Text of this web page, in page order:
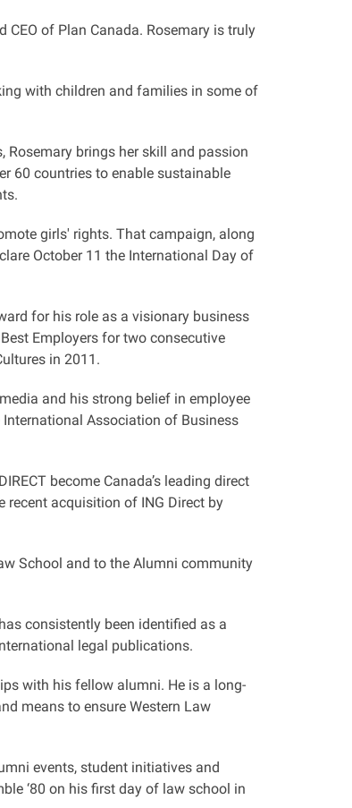
CEO of Plan Canada. Rosemary is truly
with children and families in some of
Rosemary brings her skill and passion
60 countries to enable sustainable
girls' rights. That campaign, along
October 11 the International Day of
for his role as a visionary business
Best Employers for two consecutive
in 2011.
and his strong belief in employee
Association of Business
become Canada’s leading direct
acquisition of ING Direct by
School and to the Alumni community
consistently been identified as a
legal publications.
with his fellow alumni. He is a long-
means to ensure Western Law
events, student initiatives and
‘80 on his first day of law school in